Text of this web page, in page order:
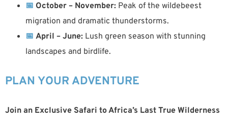
📅 October – November: Peak of the wildebeest
migration and dramatic thunderstorms.
📅 April – June: Lush green season with stunning
landscapes and birdlife.
PLAN YOUR ADVENTURE
Join an Exclusive Safari to Africa’s Last True Wilderness